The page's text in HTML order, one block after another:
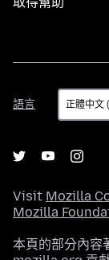
語言
語
言
Visit Mozilla
Mozilla
本頁的部分內